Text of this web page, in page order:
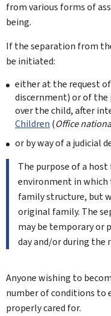
from various forms of
being.
If the separation from
be initiated:
either at the request
discernment) or of
over the child, after
Children (Office
or by way of a judicial
The purpose of a
environment in
family structure, but
original family. The
may be temporary or
day and/or during the
Anyone wishing to
number of conditions to
properly cared for.